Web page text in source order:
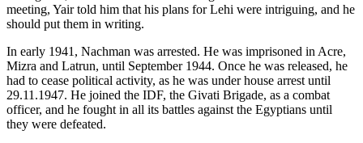
meeting, Yair told him that his plans for Lehi were intriguing, and he
should put them in writing.
In early 1941, Nachman was arrested. He was imprisoned in Acre,
Mizra and Latrun, until September 1944. Once he was released, he
had to cease political activity, as he was under house arrest until
29.11.1947. He joined the IDF, the Givati Brigade, as a combat
officer, and he fought in all its battles against the Egyptians until
they were defeated.